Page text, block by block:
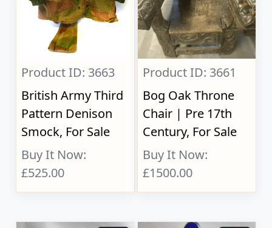
Product ID: 3663
British Army Third
Pattern Denison
Smock, For Sale
Buy It Now:
£525.00
Product ID: 3661
Bog Oak Throne
Chair | Pre 17th
Century, For Sale
Buy It Now:
£1500.00